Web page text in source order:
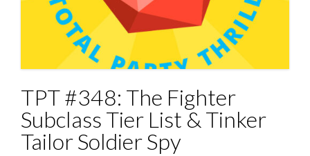
TPT #348: The Fighter
Subclass Tier List & Tinker
Tailor Soldier Spy